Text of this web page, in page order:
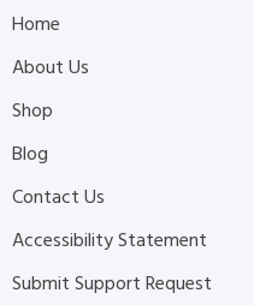
Home
About Us
Shop
Blog
Contact Us
Accessibility Statement
Submit Support Request